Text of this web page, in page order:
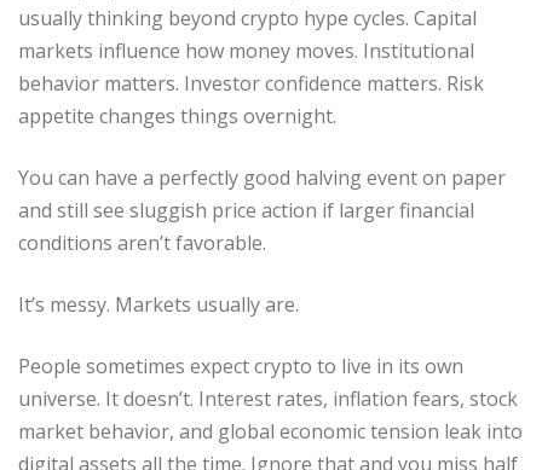
usually thinking beyond crypto hype cycles. Capital
markets influence how money moves. Institutional
behavior matters. Investor confidence matters. Risk
appetite changes things overnight.
You can have a perfectly good halving event on paper
and still see sluggish price action if larger financial
conditions aren’t favorable.
It’s messy. Markets usually are.
People sometimes expect crypto to live in its own
universe. It doesn’t. Interest rates, inflation fears, stock
market behavior, and global economic tension leak into
digital assets all the time. Ignore that and you miss half